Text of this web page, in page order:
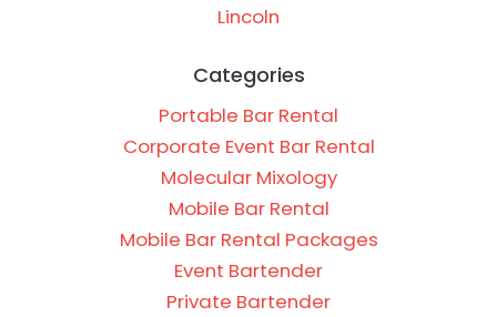
Lincoln
Categories
Portable Bar Rental
Corporate Event Bar Rental
Molecular Mixology
Mobile Bar Rental
Mobile Bar Rental Packages
Event Bartender
Private Bartender